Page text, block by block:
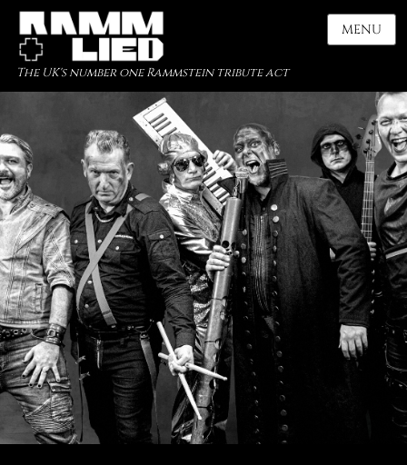
The UK's number one Rammstein tribute act
MENU